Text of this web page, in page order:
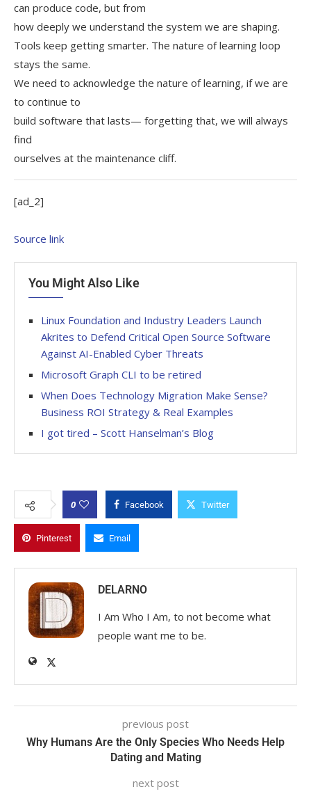
can produce code, but from
how deeply we understand the system we are shaping.
Tools keep getting smarter. The nature of learning loop
stays the same.
We need to acknowledge the nature of learning, if we are
to continue to
build software that lasts— forgetting that, we will always
find
ourselves at the maintenance cliff.
[ad_2]
Source link
You Might Also Like
Linux Foundation and Industry Leaders Launch
Akrites to Defend Critical Open Source Software
Against AI-Enabled Cyber Threats
Microsoft Graph CLI to be retired
When Does Technology Migration Make Sense?
Business ROI Strategy & Real Examples
I got tired – Scott Hanselman’s Blog
0 Facebook Twitter
Pinterest Email
DELARNO
I Am Who I Am, to not become what
people want me to be.
previous post
Why Humans Are the Only Species Who Needs Help
Dating and Mating
next post